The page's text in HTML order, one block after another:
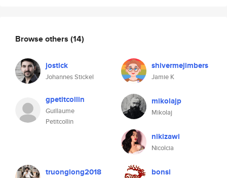
Browse others (14)
jostick
Johannes Stickel
shivermejimbers
Jamie K
gpetitcollin
Guillaume
Petitcollin
mikolajp
Mikolaj
nikizawi
Nicolcia
truonglong2018 bonsi